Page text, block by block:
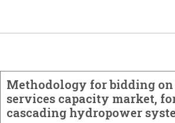
Methodology for bidding
services capacity market,
cascading hydropower